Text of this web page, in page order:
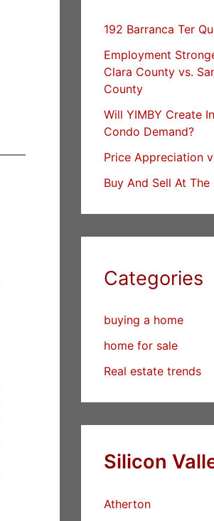
192 Barranca Ter
Employment
Clara County vs.
County
Will YIMBY Create
Condo Demand?
Price Appreciation
Buy And Sell At The
Categories
buying a home
home for sale
Real estate trends
Silicon
Atherton